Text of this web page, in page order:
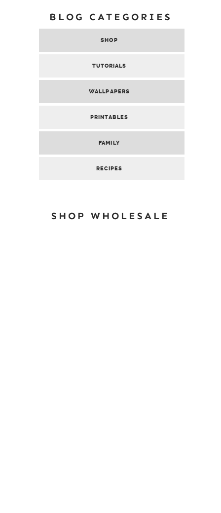
BLOG CATEGORIES
SHOP
TUTORIALS
WALLPAPERS
PRINTABLES
FAMILY
RECIPES
SHOP WHOLESALE